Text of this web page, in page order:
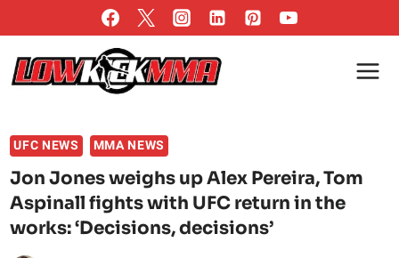
to
content
UFC NEWS MMA NEWS
Jon Jones weighs up Alex Pereira, Tom
Aspinall fights with UFC return in the
works: ‘Decisions, decisions’